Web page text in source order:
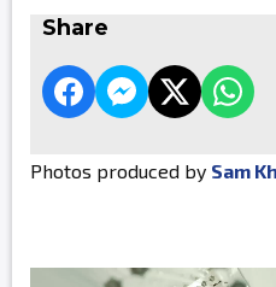
Share
Photos produced by Sam